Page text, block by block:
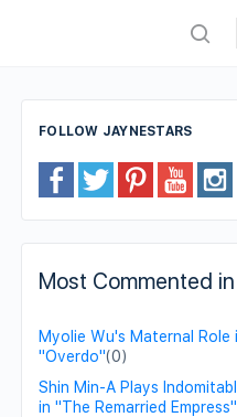
FOLLOW JAYNESTARS
Most Commented
Myolie Wu's Maternal Role
"Overdo"(0)
Shin Min-A Plays
in "The Remarried Empress"